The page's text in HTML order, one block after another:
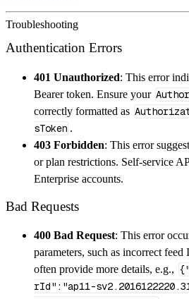
Troubleshooting
Authentication Errors
401 Unauthorized: This error
Bearer token. Ensure your
correctly formatted as
sToken .
403 Forbidden: This error
or plan restrictions. Self-service
Enterprise accounts.
Bad Requests
400 Bad Request: This error
parameters, such as incorrect
often provide more details, e.g.,
rId":"ap11-